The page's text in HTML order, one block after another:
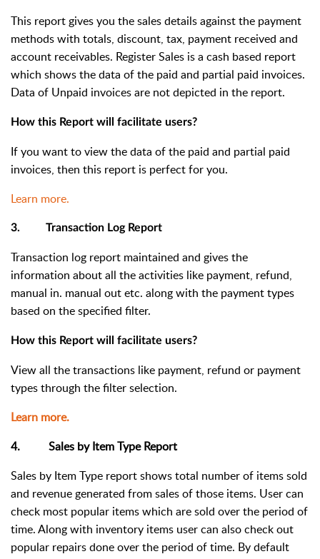
This report gives you the sales details against the payment
methods with totals, discount, tax, payment received and
account receivables. Register Sales is a cash based report
which shows the data of the paid and partial paid invoices.
Data of Unpaid invoices are not depicted in the report.
How this Report will facilitate users?
If you want to view the data of the paid and partial paid
invoices, then this report is perfect for you.
Learn more.
3. Transaction Log Report
Transaction log report maintained and gives the
information about all the activities like payment, refund,
manual in. manual out etc. along with the payment types
based on the specified filter.
How this Report will facilitate users?
View all the transactions like payment, refund or payment
types through the filter selection.
Learn more.
4. Sales by Item Type Report
Sales by Item Type report shows total number of items sold
and revenue generated from sales of those items. User can
check most popular items which are sold over the period of
time. Along with inventory items user can also check out
popular repairs done over the period of time. By default